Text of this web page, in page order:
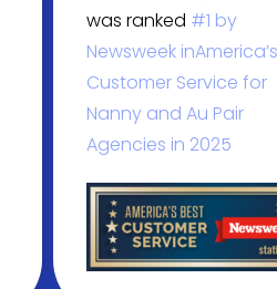
was ranked #1 by
Newsweek in
Customer Service for
Nanny and Au Pair
Agencies in 2025